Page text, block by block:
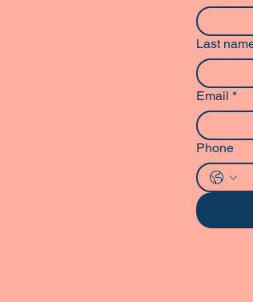
Last
Email *
Phone